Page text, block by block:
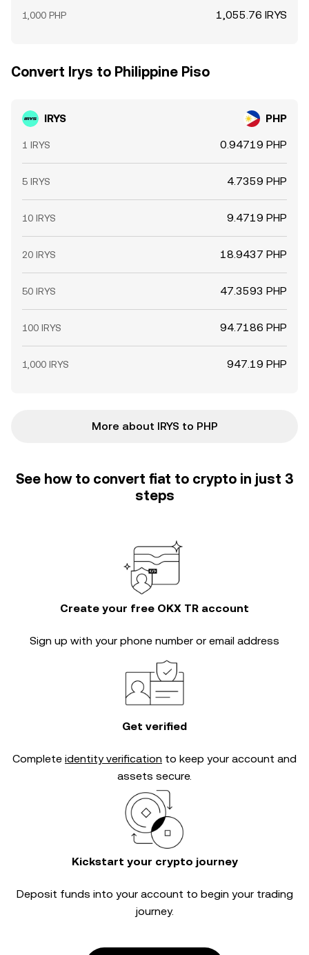
1,000 PHP 1,055.76 IRYS
Convert Irys to Philippine Piso
IRYS PHP
1 IRYS 0.94719 PHP
5 IRYS 4.7359 PHP
10 IRYS 9.4719 PHP
20 IRYS 18.9437 PHP
50 IRYS 47.3593 PHP
100 IRYS 94.7186 PHP
1,000 IRYS 947.19 PHP
More about IRYS to PHP
See how to convert fiat to crypto in just 3
steps
Create your free OKX TR account
Sign up with your phone number or email address
Get verified
Complete identity verification to keep your account and
assets secure.
Kickstart your crypto journey
Deposit funds into your account to begin your trading
journey.